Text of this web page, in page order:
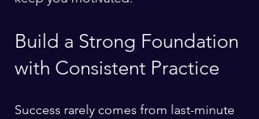
Build a Strong Foundation
with Consistent Practice
Success rarely comes from last-minute